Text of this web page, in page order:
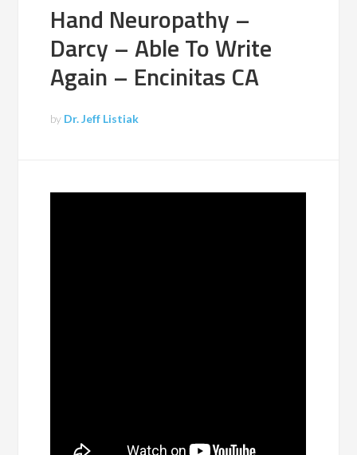
Hand Neuropathy –
Darcy – Able To Write
Again – Encinitas CA
by Dr. Jeff Listiak